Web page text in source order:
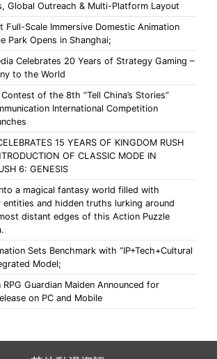
Global Outreach & Multi-Platform Layout
Full-Scale Immersive Domestic Animation
Park Opens in Shanghai;
Celebrates 20 Years of Strategy Gaming –
to the World
of the 8th “Tell China’s Stories”
International Competition
15 YEARS OF KINGDOM RUSH
OF CLASSIC MODE IN
6: GENESIS
a magical fantasy world filled with
and hidden truths lurking around
distant edges of this Action Puzzle
Sets Benchmark with “IP+Tech+Cultural
Model;
Guardian Maiden Announced for
on PC and Mobile